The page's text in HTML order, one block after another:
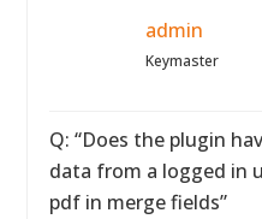
admin
Keymaster
Q: “Does the plugin
data from a logged in
pdf in merge fields”